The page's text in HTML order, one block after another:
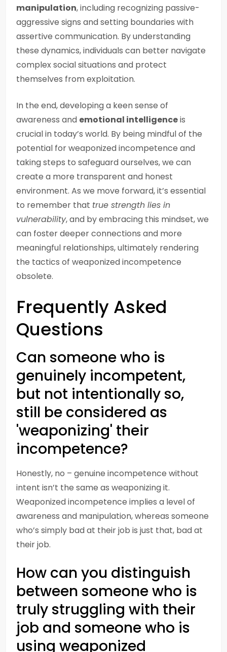
manipulation, including recognizing passive-
aggressive signs and setting boundaries with
assertive communication. By understanding
these dynamics, individuals can better navigate
complex social situations and protect
themselves from exploitation.
In the end, developing a keen sense of
awareness and emotional intelligenceis
crucial in today’s world. By being mindful of the
potential for weaponized incompetence and
taking steps to safeguard ourselves, we can
create a more transparent and honest
environment. As we move forward, it’s essential
to remember that true strength lies in
vulnerability, and by embracing this mindset, we
can foster deeper connections and more
meaningful relationships, ultimately rendering
the tactics of weaponized incompetence
obsolete.
Frequently Asked
Questions
Can someone who is
genuinely incompetent,
but not intentionally so,
still be considered as
'weaponizing' their
incompetence?
Honestly, no – genuine incompetence without
intent isn’t the same as weaponizing it.
Weaponized incompetence implies a level of
awareness and manipulation, whereas someone
who’s simply bad at their job is just that, bad at
their job.
How can you distinguish
between someone who is
truly struggling with their
job and someone who is
using weaponized